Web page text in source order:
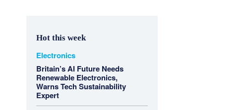
Hot this week
Electronics
Britain’s AI Future Needs
Renewable Electronics,
Warns Tech Sustainability
Expert